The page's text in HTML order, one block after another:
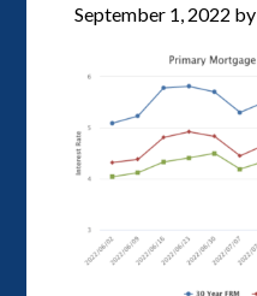
September 1, 2022 by